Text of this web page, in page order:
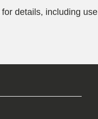
for details, including use